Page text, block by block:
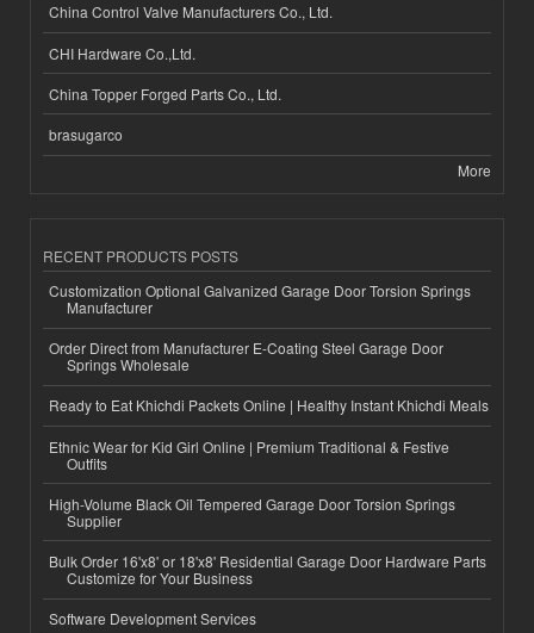
China Control Valve Manufacturers Co., Ltd.
CHI Hardware Co.,Ltd.
China Topper Forged Parts Co., Ltd.
brasugarco
More
RECENT PRODUCTS POSTS
Customization Optional Galvanized Garage Door Torsion Springs
Manufacturer
Order Direct from Manufacturer E-Coating Steel Garage Door
Springs Wholesale
Ready to Eat Khichdi Packets Online | Healthy Instant Khichdi Meals
Ethnic Wear for Kid Girl Online | Premium Traditional & Festive
Outfits
High-Volume Black Oil Tempered Garage Door Torsion Springs
Supplier
Bulk Order 16'x8' or 18'x8' Residential Garage Door Hardware Parts
Customize for Your Business
Software Development Services